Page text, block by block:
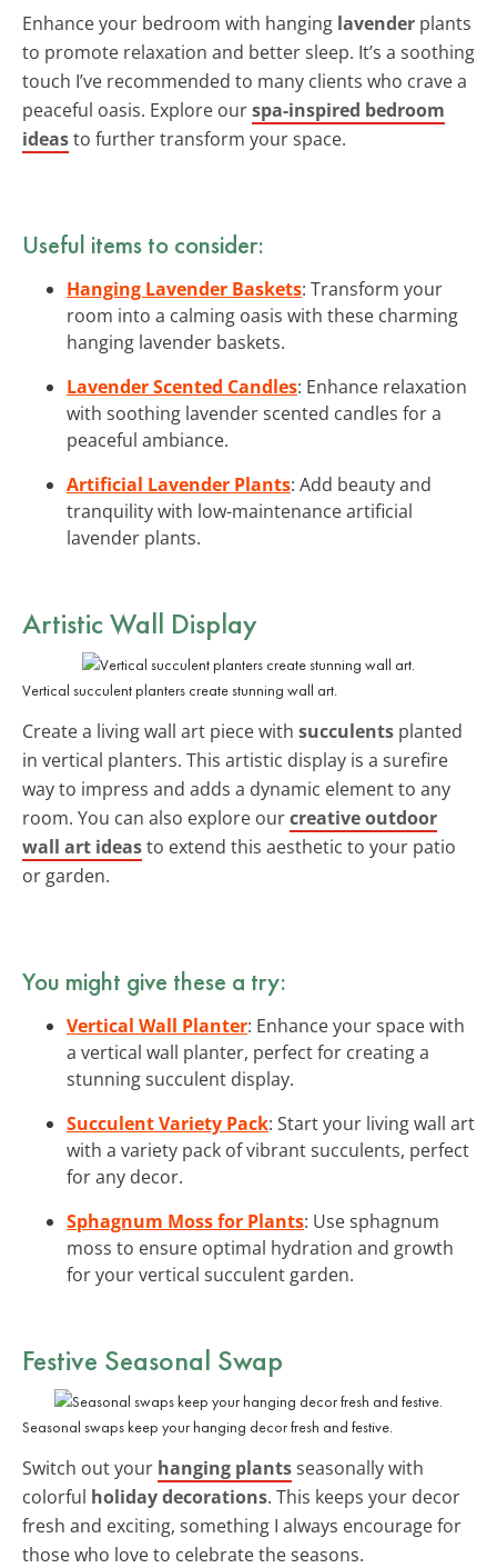
Enhance your bedroom with hanging lavender plants
to promote relaxation and better sleep. It’s a soothing
touch I’ve recommended to many clients who crave a
peaceful oasis. Explore ourspa-inspired bedroom
ideasto further transform your space.
Useful items to consider:
Hanging Lavender Baskets: Transform your
room into a calming oasis with these charming
hanging lavender baskets.
Lavender Scented Candles: Enhance relaxation
with soothing lavender scented candles for a
peaceful ambiance.
Artificial Lavender Plants: Add beauty and
tranquility with low-maintenance artificial
lavender plants.
Artistic Wall Display
Vertical succulent planters create stunning wall art.
Create a living wall art piece with succulents planted
in vertical planters. This artistic display is a surefire
way to impress and adds a dynamic element to any
room. You can also explore ourcreative outdoor
wall art ideasto extend this aesthetic to your patio
or garden.
You might give these a try:
Vertical Wall Planter: Enhance your space with
a vertical wall planter, perfect for creating a
stunning succulent display.
Succulent Variety Pack: Start your living wall art
with a variety pack of vibrant succulents, perfect
for any decor.
Sphagnum Moss for Plants: Use sphagnum
moss to ensure optimal hydration and growth
for your vertical succulent garden.
Festive Seasonal Swap
Seasonal swaps keep your hanging decor fresh and festive.
Switch out your hanging plantsseasonally with
colorful holiday decorations. This keeps your decor
fresh and exciting, something I always encourage for
those who love to celebrate the seasons.